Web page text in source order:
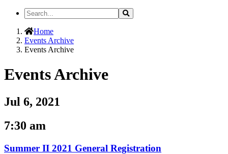
Search
the
Site
Search
Home
Events Archive
Events Archive
Events Archive
Jul 6, 2021
7:30 am
Summer II 2021 General Registration